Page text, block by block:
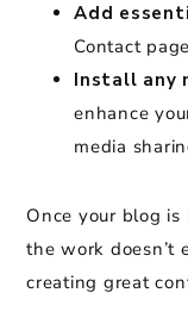
Add
Contact
Install any
enhance
media
Once your blog is
the work doesn’t
creating great